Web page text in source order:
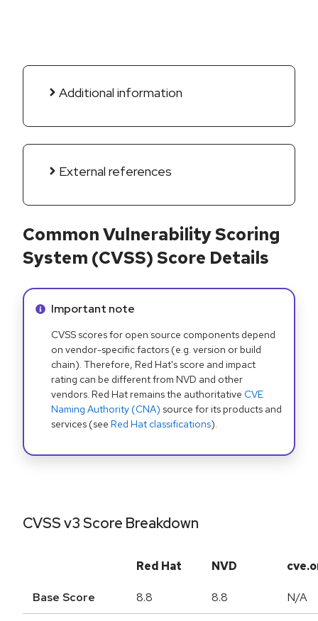
Additional information
External references
Common Vulnerability Scoring
System (CVSS) Score Details
Info alert:
Important note
CVSS scores for open source components depend
on vendor-specific factors (e.g. version or build
chain). Therefore, Red Hat's score and impact
rating can be different from NVD and other
vendors. Red Hat remains the authoritative CVE
Naming Authority (CNA) source for its products and
services (see Red Hat classifications).
CVSS v3 Score Breakdown
Red Hat NVD
Base Score 8.8 8.8 N/A